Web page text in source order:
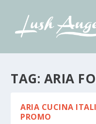
TAG: ARIA
ARIA CUCINA
PROMO